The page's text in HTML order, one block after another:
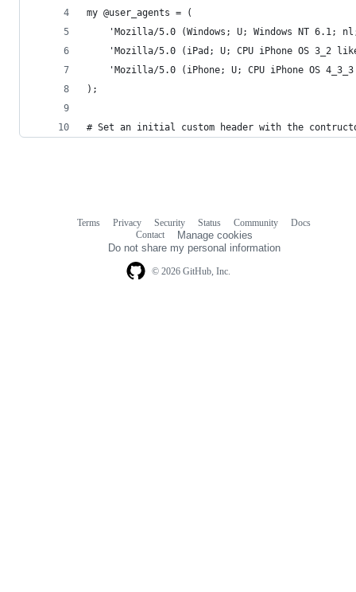
my @user_agents = (
'Mozilla/5.0 (Windows; U; Windows NT 6.1;
'Mozilla/5.0 (iPad; U; CPU iPhone OS 3_2
'Mozilla/5.0 (iPhone; U; CPU iPhone OS
);
# Set an initial custom header with the
© 2026 GitHub, Inc.
Terms Privacy Security Status Community
Docs
Contact
Manage cookies
Do not share my personal information